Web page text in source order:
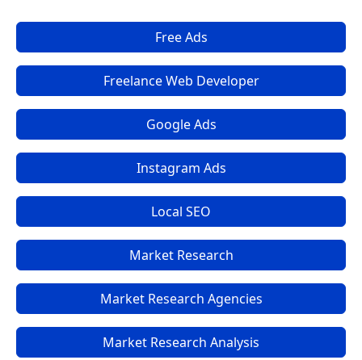
Free Ads
Freelance Web Developer
Google Ads
Instagram Ads
Local SEO
Market Research
Market Research Agencies
Market Research Analysis